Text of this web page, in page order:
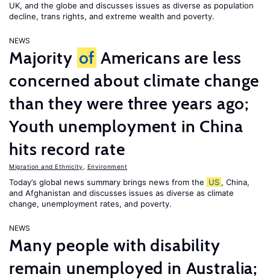
UK, and the globe and discusses issues as diverse as population
decline, trans rights, and extreme wealth and poverty.
NEWS
Majority of Americans are less
concerned about climate change
than they were three years ago;
Youth unemployment in China
hits record rate
Migration and Ethnicity Environment
Today’s global news summary brings news from the US , China,
and Afghanistan and discusses issues as diverse as climate
change, unemployment rates, and poverty.
NEWS
Many people with disability
remain unemployed in Australia;